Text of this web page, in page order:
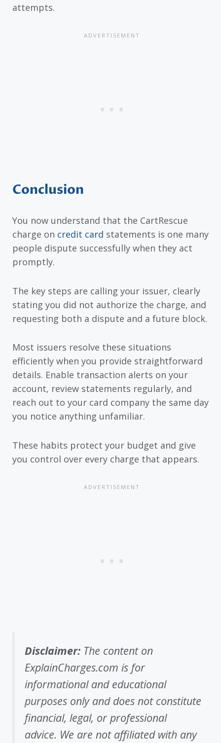
attempts.
Conclusion
You now understand that the CartRescue
charge on credit card statements is one many
people dispute successfully when they act
promptly.
The key steps are calling your issuer, clearly
stating you did not authorize the charge, and
requesting both a dispute and a future block.
Most issuers resolve these situations
efficiently when you provide straightforward
details. Enable transaction alerts on your
account, review statements regularly, and
reach out to your card company the same day
you notice anything unfamiliar.
These habits protect your budget and give
you control over every charge that appears.
Disclaimer: The content on
ExplainCharges.com is for
informational and educational
purposes only and does not constitute
financial, legal, or professional
advice. We are not affiliated with any